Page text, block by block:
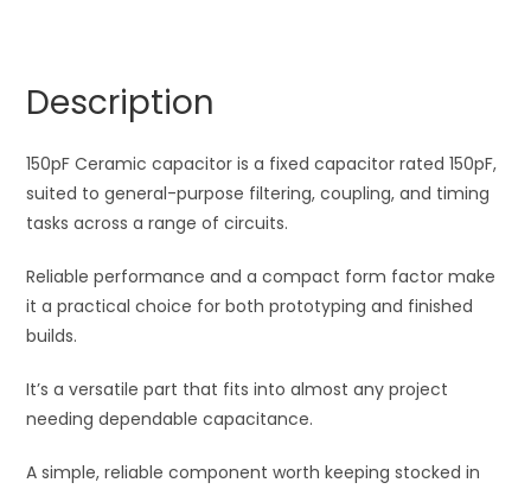
v
e
Description
150pF Ceramic capacitor is a fixed capacitor rated 150pF,
suited to general-purpose filtering, coupling, and timing
tasks across a range of circuits.
Reliable performance and a compact form factor make
it a practical choice for both prototyping and finished
builds.
It’s a versatile part that fits into almost any project
needing dependable capacitance.
A simple, reliable component worth keeping stocked in